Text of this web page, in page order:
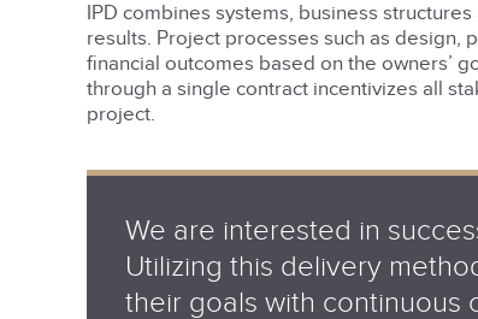
IPD combines systems, business
results. Project processes such as design,
financial outcomes based on the owners’
through a single contract incentivizes all
project.
We are interested in
Utilizing this delivery
their goals with continuous